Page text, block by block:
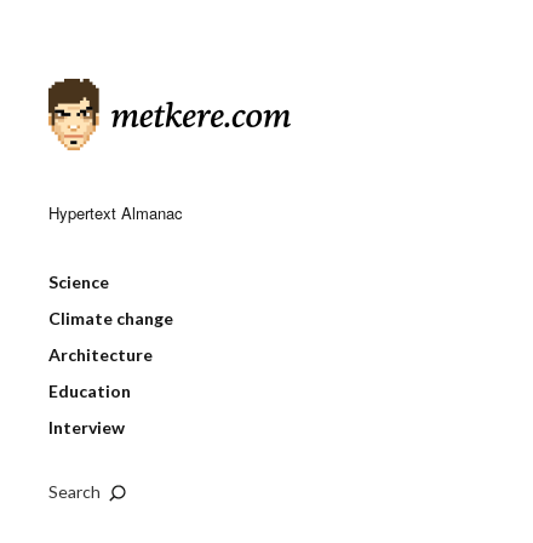
Hypertext Almanac
Science
Climate change
Architecture
Education
Interview
Search